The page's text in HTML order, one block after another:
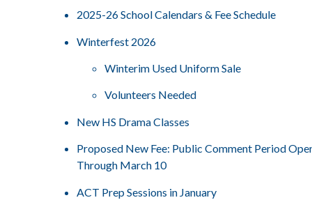
2025-26 School Calendars & Fee Schedule
Winterfest 2026
Winterim Used Uniform Sale
Volunteers Needed
New HS Drama Classes
Proposed New Fee: Public Comment Period
Through March 10
ACT Prep Sessions in January